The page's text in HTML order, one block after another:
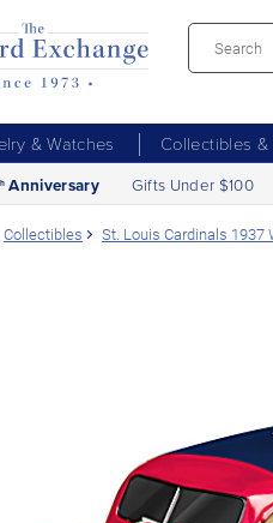
& Watches Collectibles &
Anniversary Gifts Under $100
Collectibles St. Louis Cardinals 1937